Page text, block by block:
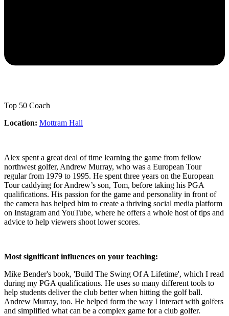
Top 50 Coach
Location: Mottram Hall
Alex spent a great deal of time learning the game from fellow
northwest golfer, Andrew Murray, who was a European Tour
regular from 1979 to 1995. He spent three years on the European
Tour caddying for Andrew’s son, Tom, before taking his PGA
qualifications. His passion for the game and personality in front of
the camera has helped him to create a thriving social media platform
on Instagram and YouTube, where he offers a whole host of tips and
advice to help viewers shoot lower scores.
Most significant influences on your teaching:
Mike Bender's book, 'Build The Swing Of A Lifetime', which I read
during my PGA qualifications. He uses so many different tools to
help students deliver the club better when hitting the golf ball.
Andrew Murray, too. He helped form the way I interact with golfers
and simplified what can be a complex game for a club golfer.